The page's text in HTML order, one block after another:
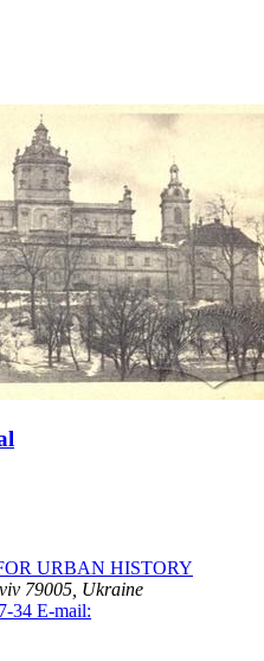
URBAN HISTORY
79005, Ukraine
34 E-mail: